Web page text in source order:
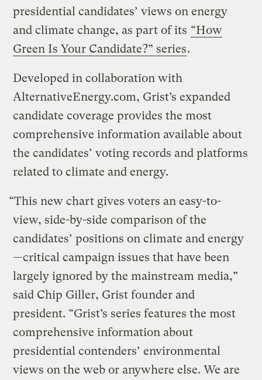
presidential candidates’ views on energy
and climate change, as part of its “How
Green Is Your Candidate?” series.
Developed in collaboration with
AlternativeEnergy.com, Grist’s expanded
candidate coverage provides the most
comprehensive information available about
the candidates’ voting records and platforms
related to climate and energy.
“This new chart gives voters an easy-to-
view, side-by-side comparison of the
candidates’ positions on climate and energy
—critical campaign issues that have been
largely ignored by the mainstream media,”
said Chip Giller, Grist founder and
president. “Grist’s series features the most
comprehensive information about
presidential contenders’ environmental
views on the web or anywhere else. We are